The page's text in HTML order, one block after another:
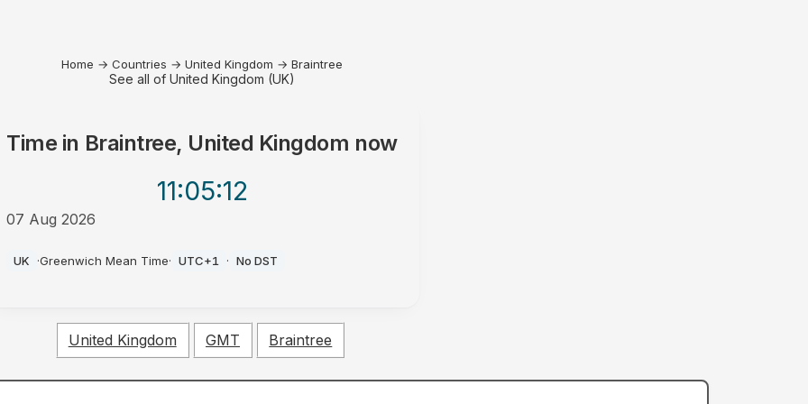
Home → Countries → United Kingdom → Braintree
See all of United Kingdom (UK)
Time in Braintree, United Kingdom now
11:05:12
07 Aug 2026
UK ·Greenwich Mean Time· UTC+1 · No DST
United Kingdom GMT Braintree